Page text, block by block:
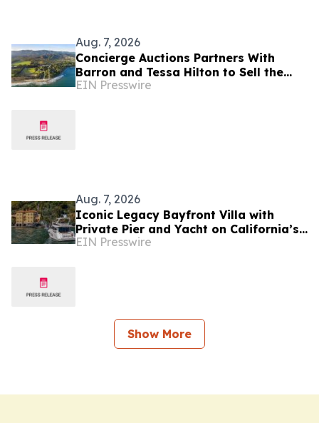
Aug. 7, 2026
Concierge Auctions Partners With
Barron and Tessa Hilton to Sell the
Last True Beachfront Ranch in
EIN Presswire
Aug. 7, 2026
Iconic Legacy Bayfront Villa with
Private Pier and Yacht on California’s
Belvedere Island to Sell Via Concierge
EIN Presswire
Show More